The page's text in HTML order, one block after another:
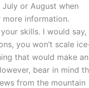
or August when
more information.
skills. I would say,
you won’t scale
that would make an
bear in mind
from the mountain